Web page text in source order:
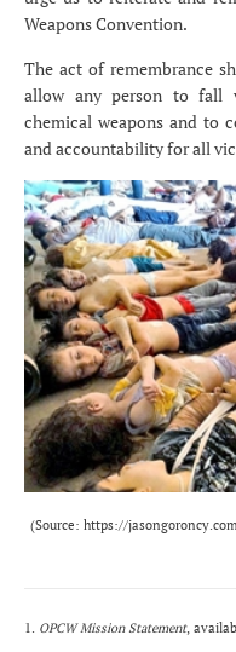
Weapons Convention.
The act of remembrance
allow any person to fall
chemical weapons and to
and accountability for all
(Source: https://
1. OPCW Mission Statement,